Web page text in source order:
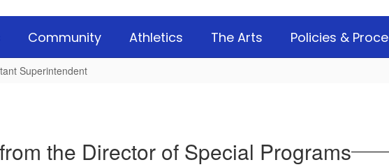
Community Athletics The Arts Policies &
Superintendent
the Director of Special Programs